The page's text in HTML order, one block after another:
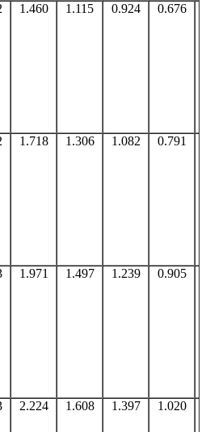
1.460 1.115 0.924 0.676
1.718 1.306 1.082 0.791
1.971 1.497 1.239 0.905
2.224 1.608 1.397 1.020